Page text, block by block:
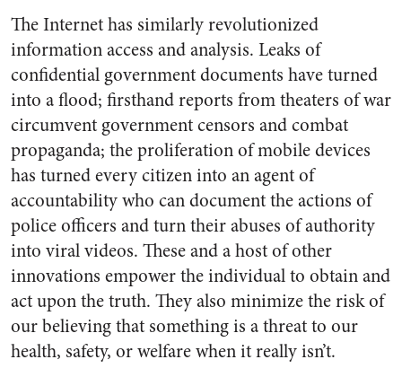
The Internet has similarly revolutionized
information access and analysis. Leaks of
confidential government documents have turned
into a flood; firsthand reports from theaters of war
circumvent government censors and combat
propaganda; the proliferation of mobile devices
has turned every citizen into an agent of
accountability who can document the actions of
police officers and turn their abuses of authority
into viral videos. These and a host of other
innovations empower the individual to obtain and
act upon the truth. They also minimize the risk of
our believing that something is a threat to our
health, safety, or welfare when it really isn’t.